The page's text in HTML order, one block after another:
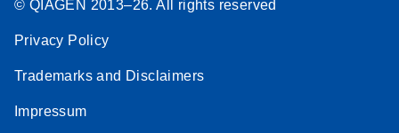
Stratagene
System real-time
instructions for RT2
© QIAGEN 2013–26. All rights reserved
Privacy Policy
Trademarks and Disclaimers
Impressum